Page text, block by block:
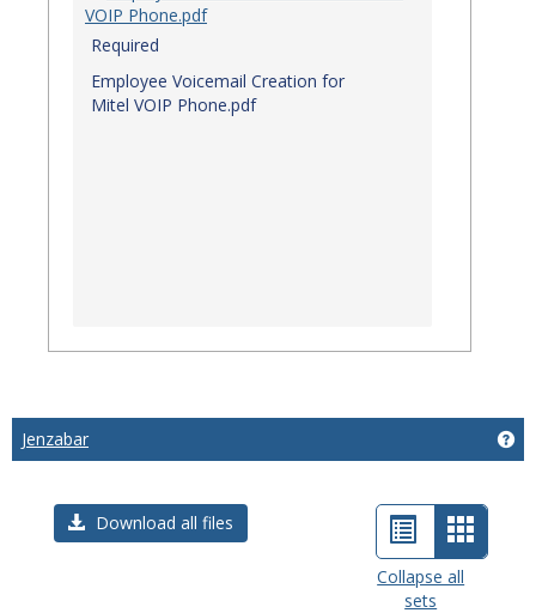
VOIP Phone.pdf
Required
Employee Voicemail Creation for
Mitel VOIP Phone.pdf
Jenzabar
Download all files
List
view
Card
view
Collapse all
sets